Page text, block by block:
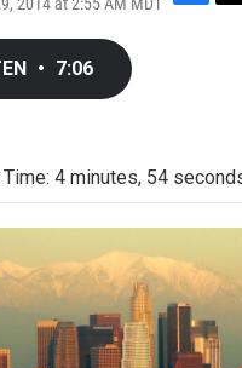
2014 at 2:55 AM MDT
k
• 7:06
Time: 4 minutes, 54